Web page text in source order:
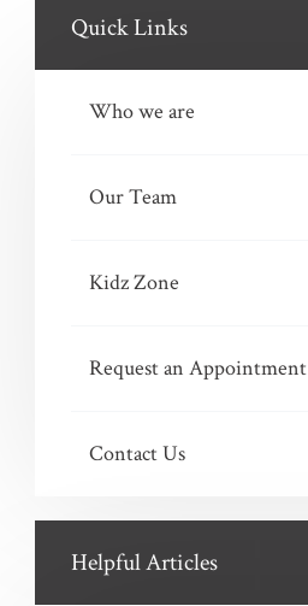
Quick Links
Who we are
Our Team
Kidz Zone
Request an Appointment
Contact Us
Helpful Articles